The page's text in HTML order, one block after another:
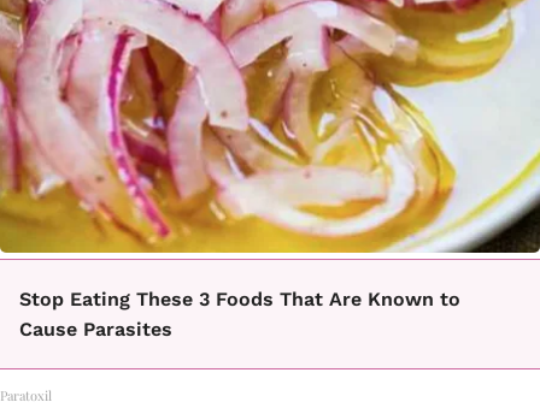
Stop Eating These 3 Foods That Are Known to
Cause Parasites
Paratoxil